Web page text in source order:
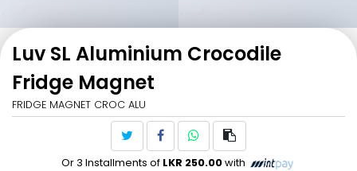
Luv SL Aluminium Crocodile
Fridge Magnet
FRIDGE MAGNET CROC ALU
Or 3 Installments of LKR 250.00with